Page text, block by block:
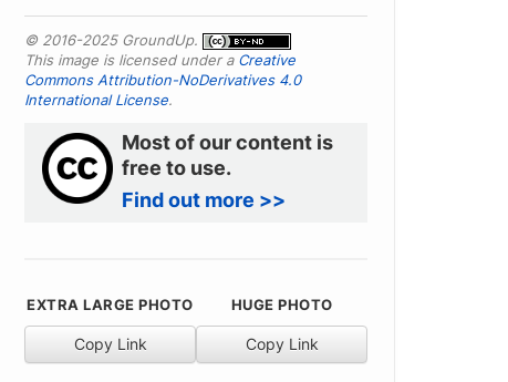
© 2016-2025 GroundUp.
This image is licensed under a Creative
Commons Attribution-NoDerivatives 4.0
International License.
Most of our content is
free to use.
Find out more >>
EXTRA LARGE PHOTO
Copy Link
HUGE PHOTO
Copy Link